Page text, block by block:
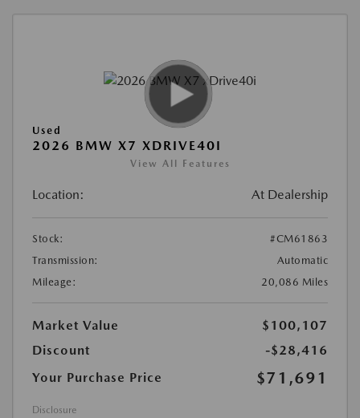
Used
2026 BMW X7 XDRIVE40I
View All Features
Location: At Dealership
Stock:
#CM61863
Transmission:
Automatic
Mileage:
20,086 Miles
Market Value
$100,107
Discount
-$28,416
Your Purchase Price
$71,691
Disclosure